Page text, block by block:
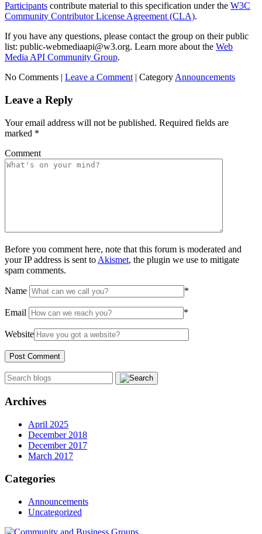
Participants contribute material to this specification under the W3C
Community Contributor License Agreement (CLA).
If you have any questions, please contact the group on their public
list: public-webmediaapi@w3.org. Learn more about the Web
Media API Community Group.
No Comments | Leave a Comment | Category Announcements
Leave a Reply
Your email address will not be published. Required fields are
marked *
Comment
Before you comment here, note that this forum is moderated and
your IP address is sent to Akismet, the plugin we use to mitigate
spam comments.
Name *
Email *
Website
Archives
April 2025
December 2018
December 2017
March 2017
Categories
Announcements
Uncategorized